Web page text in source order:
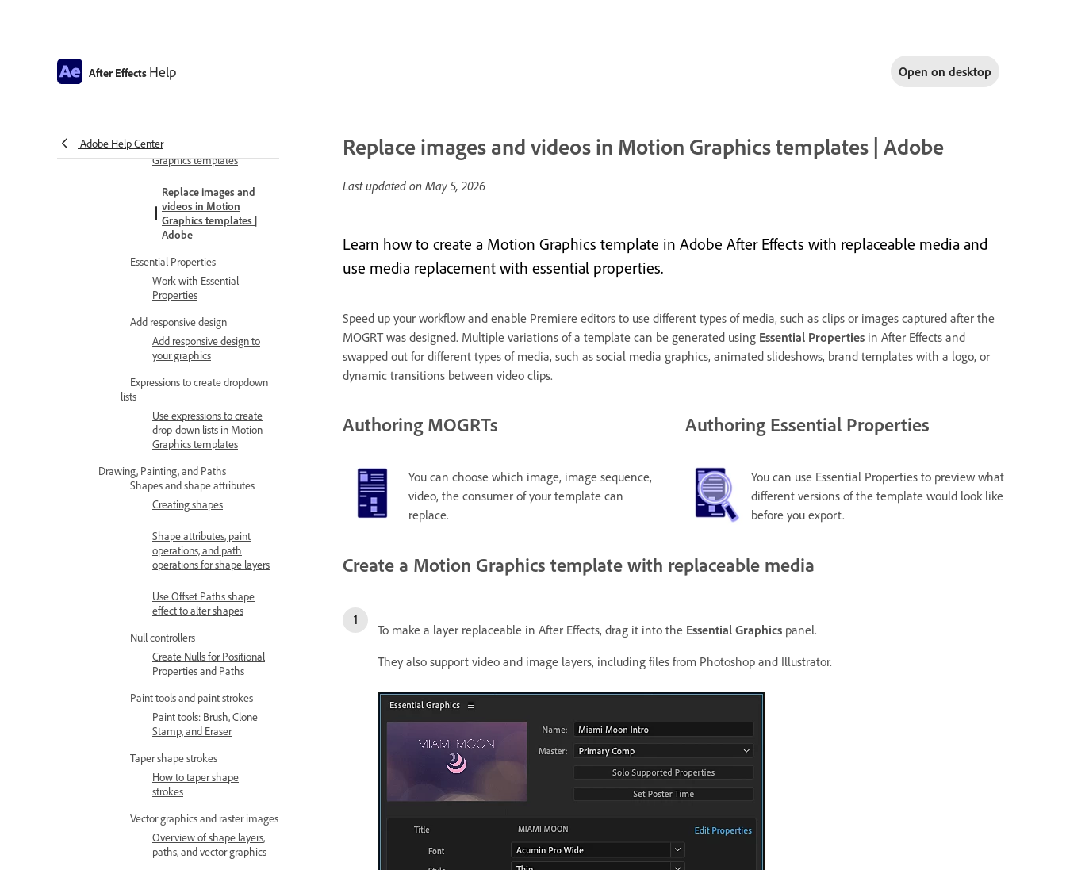
After Effects Help Open on desktop
Adobe Help Center
FAQ for Variable Font Axes
Motion graphics
Work with Motion
Graphics templates
Replace images and
videos in Motion
Graphics templates |
Adobe
Essential Properties
Work with Essential
Properties
Add responsive design
Add responsive design to
your graphics
Expressions to create dropdown
lists
Use expressions to create
drop-down lists in Motion
Graphics templates
Drawing, Painting, and Paths
Shapes and shape attributes
Creating shapes
Shape attributes, paint
operations, and path
operations for shape layers
Use Offset Paths shape
effect to alter shapes
Null controllers
Create Nulls for Positional
Properties and Paths
Paint tools and paint strokes
Paint tools: Brush, Clone
Stamp, and Eraser
Taper shape strokes
How to taper shape
strokes
Vector graphics and raster images
Overview of shape layers,
paths, and vector graphics
Replace images and videos in Motion Graphics templates | Adobe
Last updated on May 5, 2026
Learn how to create a Motion Graphics template in Adobe After Effects with replaceable media and
use media replacement with essential properties.
Speed up your workflow and enable Premiere editors to use different types of media, such as clips or images captured after the
MOGRT was designed. Multiple variations of a template can be generated using Essential Properties in After Effects and
swapped out for different types of media, such as social media graphics, animated slideshows, brand templates with a logo, or
dynamic transitions between video clips.
Authoring MOGRTs
You can choose which image, image sequence,
video, the consumer of your template can
replace.
Authoring Essential Properties
You can use Essential Properties to preview what
different versions of the template would look like
before you export.
Create a Motion Graphics template with replaceable media
To make a layer replaceable in After Effects, drag it into the Essential Graphics panel.
They also support video and image layers, including files from Photoshop and Illustrator.